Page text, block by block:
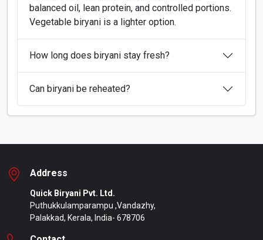
balanced oil, lean protein, and controlled portions.
Vegetable biryani is a lighter option.
How long does biryani stay fresh?
Can biryani be reheated?
Address
Quick Biryani Pvt. Ltd.
Puthukkulamparampu ,Vandazhy,
Palakkad, Kerala, India- 678706